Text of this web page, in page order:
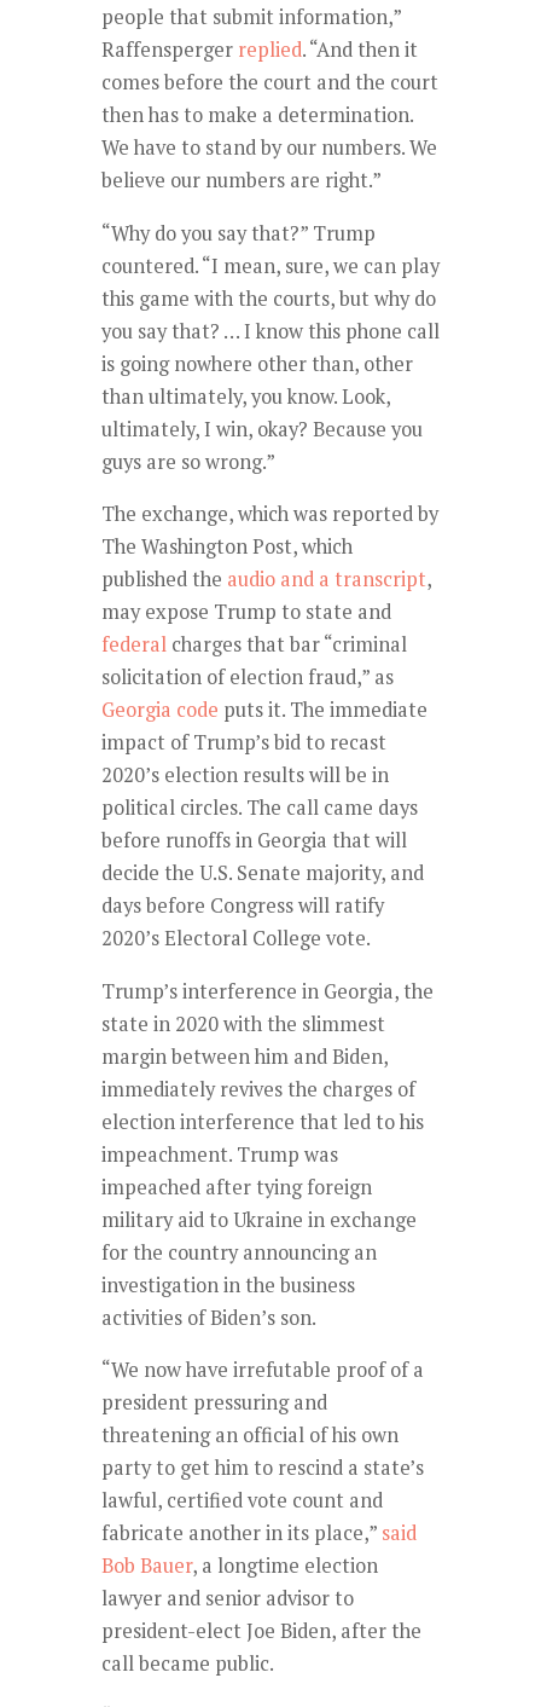
people that submit information,”
Raffensperger replied. “And then it
comes before the court and the court
then has to make a determination.
We have to stand by our numbers. We
believe our numbers are right.”
“Why do you say that?” Trump
countered. “I mean, sure, we can play
this game with the courts, but why do
you say that? … I know this phone call
is going nowhere other than, other
than ultimately, you know. Look,
ultimately, I win, okay? Because you
guys are so wrong.”
The exchange, which was reported by
The Washington Post, which
published the audio and a transcript,
may expose Trump to state and
federal charges that bar “criminal
solicitation of election fraud,” as
Georgia code puts it. The immediate
impact of Trump’s bid to recast
2020’s election results will be in
political circles. The call came days
before runoffs in Georgia that will
decide the U.S. Senate majority, and
days before Congress will ratify
2020’s Electoral College vote.
Trump’s interference in Georgia, the
state in 2020 with the slimmest
margin between him and Biden,
immediately revives the charges of
election interference that led to his
impeachment. Trump was
impeached after tying foreign
military aid to Ukraine in exchange
for the country announcing an
investigation in the business
activities of Biden’s son.
“We now have irrefutable proof of a
president pressuring and
threatening an official of his own
party to get him to rescind a state’s
lawful, certified vote count and
fabricate another in its place,” said
Bob Bauer, a longtime election
lawyer and senior advisor to
president-elect Joe Biden, after the
call became public.